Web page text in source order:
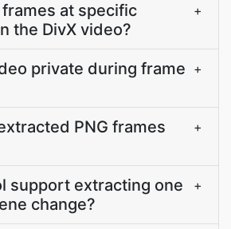
at specific
the DivX video?
+
private during frame +
PNG frames
+
support extracting one
change?
+